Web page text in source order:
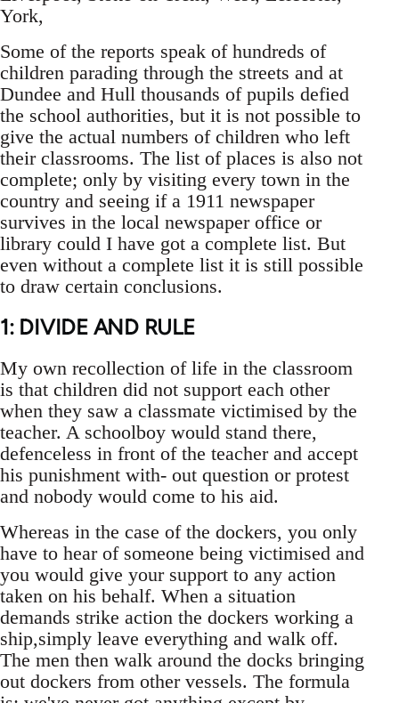
York,
Some of the reports speak of hundreds of
children parading through the streets and at
Dundee and Hull thousands of pupils defied
the school authorities, but it is not possible to
give the actual numbers of children who left
their classrooms. The list of places is also not
complete; only by visiting every town in the
country and seeing if a 1911 newspaper
survives in the local newspaper office or
library could I have got a complete list. But
even without a complete list it is still possible
to draw certain conclusions.
1: DIVIDE AND RULE
My own recollection of life in the classroom
is that children did not support each other
when they saw a classmate victimised by the
teacher. A schoolboy would stand there,
defenceless in front of the teacher and accept
his punishment with- out question or protest
and nobody would come to his aid.
Whereas in the case of the dockers, you only
have to hear of someone being victimised and
you would give your support to any action
taken on his behalf. When a situation
demands strike action the dockers working a
ship,simply leave everything and walk off.
The men then walk around the docks bringing
out dockers from other vessels. The formula